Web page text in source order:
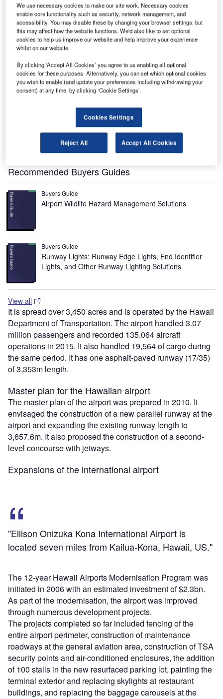
Ellison Onizuka Kona International Airport is located seven miles from Kailua-Kona town
Ellison Onizuka Kona International Airport is located seven
miles from Kailua-Kona in Hawaii, US. Originally known as
Ke-ahole Airport, the airport was renamed Ellison Onizuka
Kona International Airport in January 2017, in honour of
fallen Challenger astronaut Ellison S. Onizuka.
Recommended Buyers Guides
Buyers Guide
Airport Wildlife Hazard Management Solutions
Buyers Guide
Runway Lights: Runway Edge Lights, End Identifier
Lights, and Other Runway Lighting Solutions
View all
It is spread over 3,450 acres and is operated by the Hawaii
Department of Transportation. The airport handled 3.07
million passengers and recorded 135,064 aircraft
operations in 2015. It also handled 19,564 of cargo during
the same period. It has one asphalt-paved runway (17/35)
of 3,353m length.
Master plan for the Hawaiian airport
The master plan of the airport was prepared in 2010. It
envisaged the construction of a new parallel runway at the
airport and expanding the existing runway length to
3,657.6m. It also proposed the construction of a second-
level concourse with jetways.
Expansions of the international airport
"Ellison Onizuka Kona International Airport is
located seven miles from Kailua-Kona, Hawaii, US."
The 12-year Hawaii Airports Modernisation Program was
initiated in 2006 with an estimated investment of $2.3bn.
As part of the modernisation, the airport was improved
through numerous development projects.
The projects completed so far included fencing of the
entire airport perimeter, construction of maintenance
roadways at the general aviation area, construction of TSA
security points and air-conditioned enclosures, the addition
of 100 stalls in the new resurfaced parking lot, painting the
terminal exterior and replacing skylights at restaurant
buildings, and replacing the baggage carousels at the
We use necessary cookies to make our site work. Necessary cookies
enable core functionality such as security, network management, and
accessibility. You may disable these by changing your browser settings, but
this may affect how the website functions. We'd also like to set optional
cookies to help us improve our website and help improve your experience
whilst on our website.
By clicking ‘Accept All Cookies’ you agree to us enabling all optional
cookies for these purposes. Alternatively, you can set which optional cookies
you wish to enable (and update your preferences including withdrawing your
consent) at any time, by clicking ‘Cookie Settings’.
Cookies Settings
Reject All Accept All Cookies